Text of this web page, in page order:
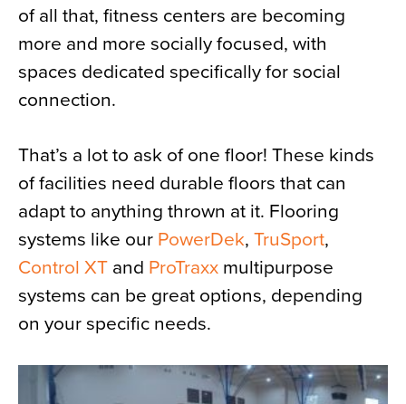
of all that, fitness centers are becoming
more and more socially focused, with
spaces dedicated specifically for social
connection.
That’s a lot to ask of one floor! These kinds
of facilities need durable floors that can
adapt to anything thrown at it. Flooring
systems like our PowerDek, TruSport,
Control XT and ProTraxx multipurpose
systems can be great options, depending
on your specific needs.